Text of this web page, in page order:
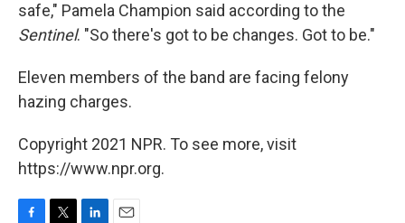
safe," Pamela Champion said according to the
Sentinel. "So there's got to be changes. Got to be."
Eleven members of the band are facing felony
hazing charges.
Copyright 2021 NPR. To see more, visit
https://www.npr.org.